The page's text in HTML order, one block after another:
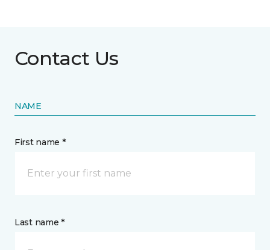
Contact Us
NAME
First name *
Last name *